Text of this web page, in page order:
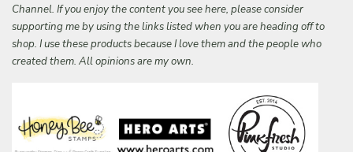
Channel. If you enjoy the content you see here, please consider
supporting me by using the links listed when you are heading off to
shop. I use these products because I love them and the people who
created them. All opinions are my own.